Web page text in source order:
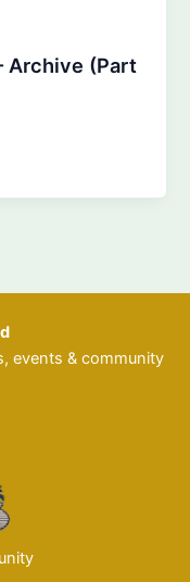
Archive (Part
events & community